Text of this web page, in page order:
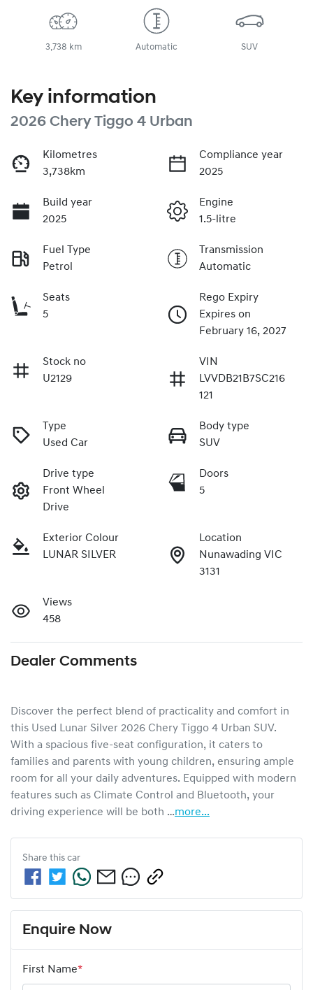
3,738 km Automatic SUV
Key information
2026 Chery Tiggo 4 Urban
Kilometres
3,738km
Compliance year
2025
Build year
2025
Engine
1.5-litre
Fuel Type
Petrol
Transmission
Automatic
Seats
5
Rego Expiry
Expires on
February 16, 2027
Stock no
U2129
VIN
LVVDB21B7SC216
121
Type
Used Car
Body type
SUV
Drive type
Front Wheel
Drive
Doors
5
Exterior Colour
LUNAR SILVER
Location
Nunawading VIC
3131
Views
458
Dealer Comments
Discover the perfect blend of practicality and comfort in
this Used Lunar Silver 2026 Chery Tiggo 4 Urban SUV.
With a spacious five-seat configuration, it caters to
families and parents with young children, ensuring ample
room for all your daily adventures. Equipped with modern
features such as Climate Control and Bluetooth, your
driving experience will be both …more...
Share this car
Enquire Now
First Name*